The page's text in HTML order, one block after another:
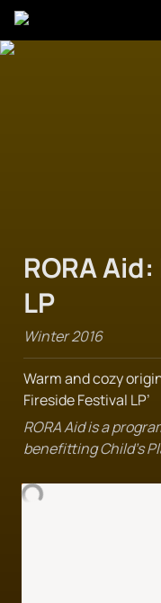
RORA
LP
Winter 2016
Warm and cozy
Fireside Festival LP’
RORA Aid is a
benefitting Child's